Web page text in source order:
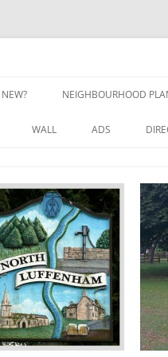
NEIGHBOURHOOD
NEIGHBOURHOOD
WALL ADS